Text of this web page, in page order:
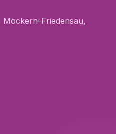
Möckern-Friedensau,